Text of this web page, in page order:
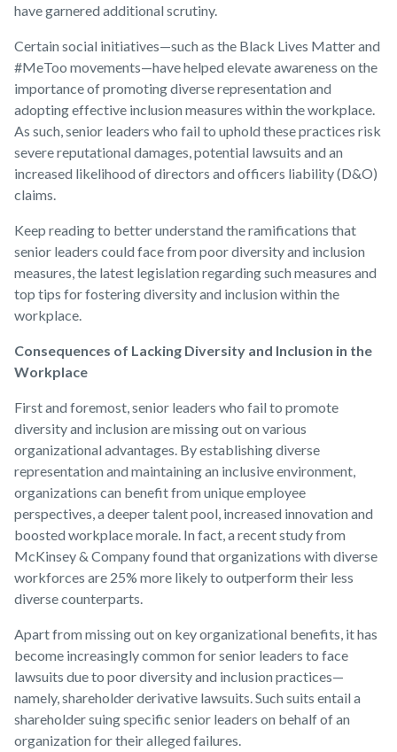
have garnered additional scrutiny.
Certain social initiatives—such as the Black Lives Matter and
#MeToo movements—have helped elevate awareness on the
importance of promoting diverse representation and
adopting effective inclusion measures within the workplace.
As such, senior leaders who fail to uphold these practices risk
severe reputational damages, potential lawsuits and an
increased likelihood of directors and officers liability (D&O)
claims.
Keep reading to better understand the ramifications that
senior leaders could face from poor diversity and inclusion
measures, the latest legislation regarding such measures and
top tips for fostering diversity and inclusion within the
workplace.
Consequences of Lacking Diversity and Inclusion in the
Workplace
First and foremost, senior leaders who fail to promote
diversity and inclusion are missing out on various
organizational advantages. By establishing diverse
representation and maintaining an inclusive environment,
organizations can benefit from unique employee
perspectives, a deeper talent pool, increased innovation and
boosted workplace morale. In fact, a recent study from
McKinsey & Company found that organizations with diverse
workforces are 25% more likely to outperform their less
diverse counterparts.
Apart from missing out on key organizational benefits, it has
become increasingly common for senior leaders to face
lawsuits due to poor diversity and inclusion practices—
namely, shareholder derivative lawsuits. Such suits entail a
shareholder suing specific senior leaders on behalf of an
organization for their alleged failures.